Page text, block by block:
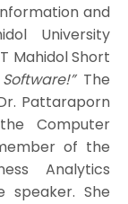
and
University
Mahidol Short
The
Pattaraporn
Computer
of the
Analytics
speaker. She